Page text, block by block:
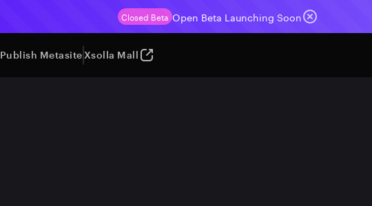
Closed Beta Open Beta Launching Soon
Publish Metasite Xsolla Mall